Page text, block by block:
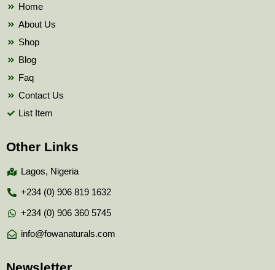
Home
About Us
Shop
Blog
Faq
Contact Us
List Item
Other Links
Lagos, Nigeria
+234 (0) 906 819 1632
+234 (0) 906 360 5745
info@fowanaturals.com